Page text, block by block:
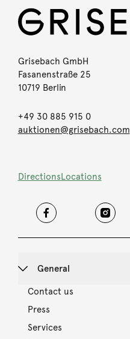
Grisebach GmbH
Fasanenstraße 25
10719 Berlin
+49 30 885 915 0
auktionen@grisebach.com
DirectionsLocations
General
Contact us
Press
Services